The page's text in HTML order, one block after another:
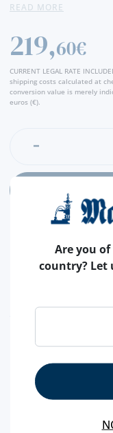
nuts and spices. One
READ MORE
219,60€
CURRENT LEGAL RATE
shipping costs calculated at
conversion value is merely
euros (€).
CAPACITY
PRODUCER REAL
Are you
country? Let